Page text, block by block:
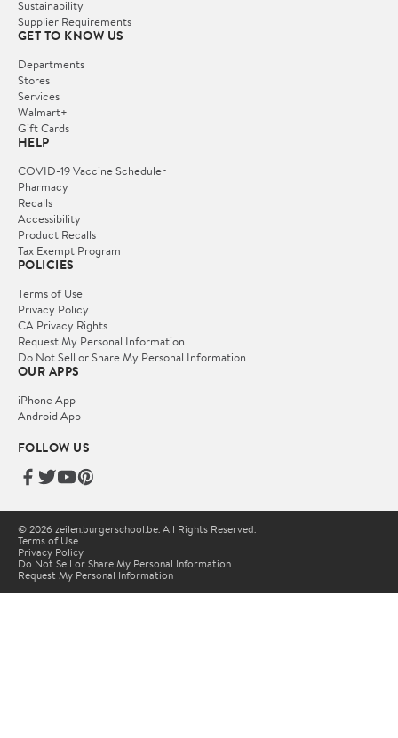
Sustainability
Supplier Requirements
GET TO KNOW US
Departments
Stores
Services
Walmart+
Gift Cards
HELP
COVID-19 Vaccine Scheduler
Pharmacy
Recalls
Accessibility
Product Recalls
Tax Exempt Program
POLICIES
Terms of Use
Privacy Policy
CA Privacy Rights
Request My Personal Information
Do Not Sell or Share My Personal Information
OUR APPS
iPhone App
Android App
FOLLOW US
© 2026 zeilen.burgerschool.be. All Rights Reserved.
Terms of Use
Privacy Policy
Do Not Sell or Share My Personal Information
Request My Personal Information